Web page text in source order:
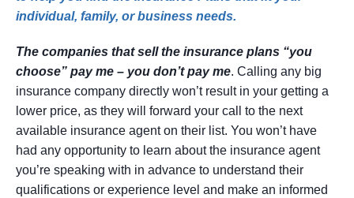
individual, family, or business needs.
The companies that sell the insurance plans “you
choose” pay me – you don’t pay me. Calling any big
insurance company directly won’t result in your getting a
lower price, as they will forward your call to the next
available insurance agent on their list. You won’t have
had any opportunity to learn about the insurance agent
you’re speaking with in advance to understand their
qualifications or experience level and make an informed